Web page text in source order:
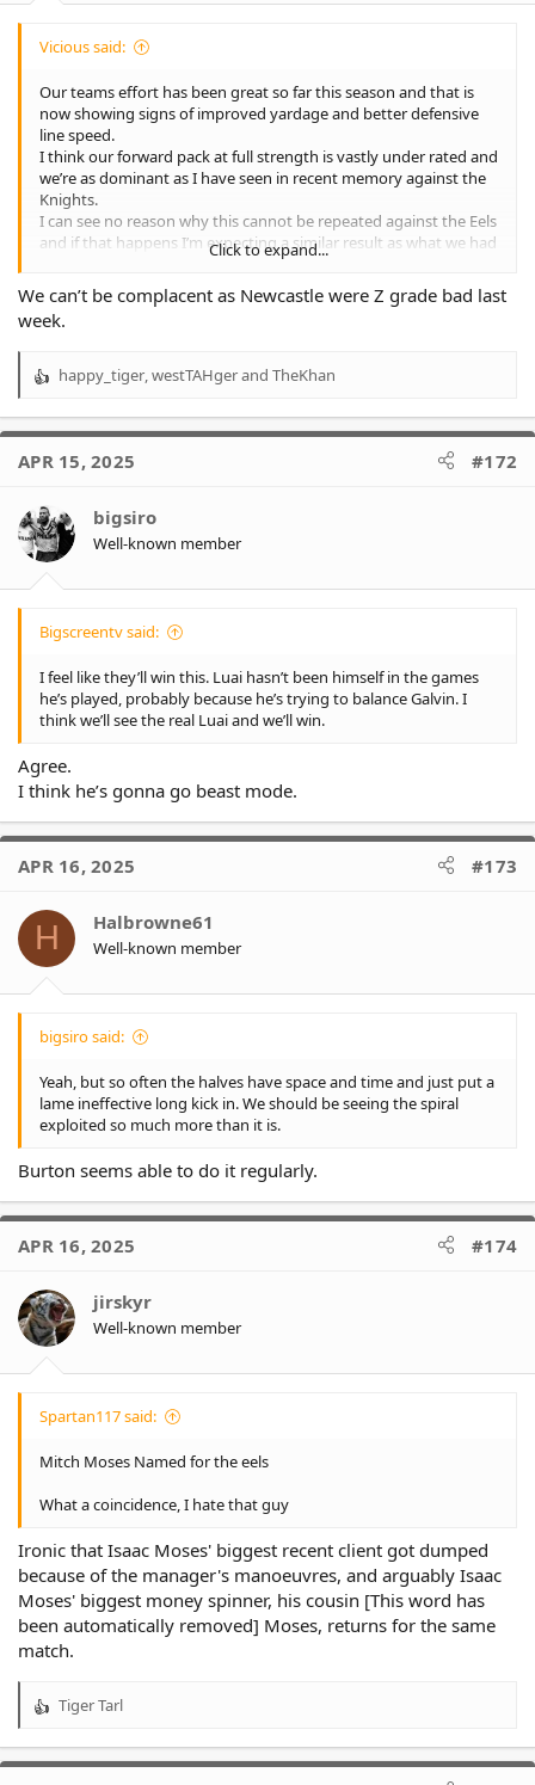
Vicious said:
Our teams effort has been great so far this season and that is
now showing signs of improved yardage and better defensive
line speed.
I think our forward pack at full strength is vastly under rated and
we’re as dominant as I have seen in recent memory against the
Knights.
I can see no reason why this cannot be repeated against the Eels
and if that happens I’m expecting a similar result as what we had
Click to expand...
We can’t be complacent as Newcastle were Z grade bad last
week.
R
a
t
o
n
s
happy_tiger westTAHgerand TheKhan
APR 15, 2025 #172
bigsiro
Well-known member
Bigscreentv said:
I feel like they’ll win this. Luai hasn’t been himself in the games
he’s played, probably because he’s trying to balance Galvin. I
think we’ll see the real Luai and we’ll win.
Agree.
I think he’s gonna go beast mode.
APR 16, 2025 #173
H Halbrowne61
Well-known member
bigsiro said:
Yeah, but so often the halves have space and time and just put a
lame ineffective long kick in. We should be seeing the spiral
exploited so much more than it is.
Burton seems able to do it regularly.
APR 16, 2025 #174
jirskyr
Well-known member
Spartan117 said:
Mitch Moses Named for the eels
What a coincidence, I hate that guy
Ironic that Isaac Moses' biggest recent client got dumped
because of the manager's manoeuvres, and arguably Isaac
Moses' biggest money spinner, his cousin [This word has
been automatically removed] Moses, returns for the same
match.
R
a
Tiger Tarl